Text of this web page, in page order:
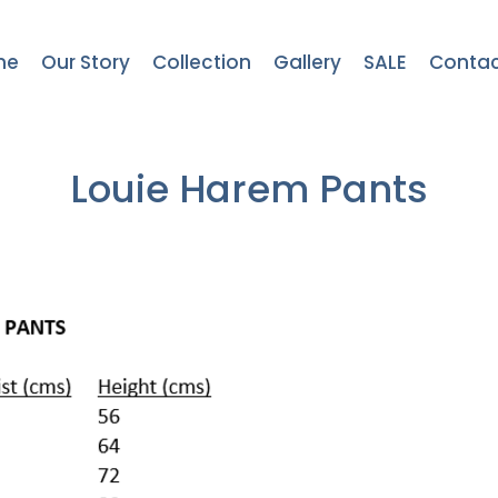
Our Story Collection Gallery SALE
Louie Harem Pants